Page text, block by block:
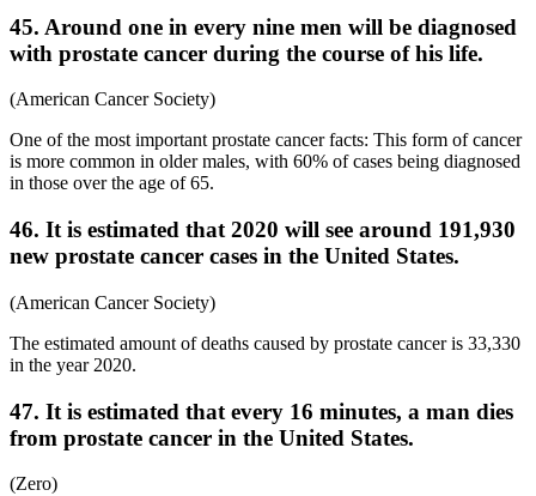
45. Around one in every nine men will be diagnosed
with prostate cancer during the course of his life.
(American Cancer Society)
One of the most important prostate cancer facts: This form of cancer
is more common in older males, with 60% of cases being diagnosed
in those over the age of 65.
46. It is estimated that 2020 will see around 191,930
new prostate cancer cases in the United States.
(American Cancer Society)
The estimated amount of deaths caused by prostate cancer is 33,330
in the year 2020.
47. It is estimated that every 16 minutes, a man dies
from prostate cancer in the United States.
(Zero)